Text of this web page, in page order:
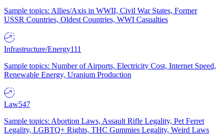
Sample topics: Allies/Axis in WWII, Civil War States, Former
USSR Countries, Oldest Countries, WWI Casualties
Infrastructure/Energy111
Sample topics: Number of Airports, Electricity Cost, Internet Speed,
Renewable Energy, Uranium Production
Law547
Sample topics: Abortion Laws, Assault Rifle Legality, Pet Ferret
Legality, LGBTQ+ Rights, THC Gummies Legality, Weird Laws